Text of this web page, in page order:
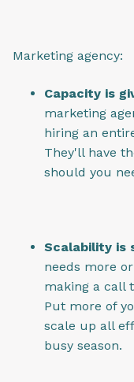
Marketing agency:
Capacity is
marketing
hiring an
They'll have
should you
Scalability is
needs more
making a call
Put more of
scale up all
busy season.